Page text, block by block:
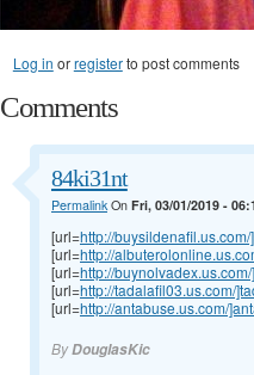
Log in orregisterto post comments
Comments
84ki31nt
PermalinkOn Fri, 03/01/2019 -
[url=http://
[url=http://
[url=http://
[url=http://tadalafil03.us.com/
[url=http://antabuse.us.com/
ByDouglasKic